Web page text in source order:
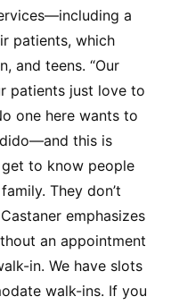
a
patients, which
and teens. “Our
patients just love to
one here wants to
this is
to know people
They don’t
emphasizes
an appointment
in. We have slots
walk-ins. If you